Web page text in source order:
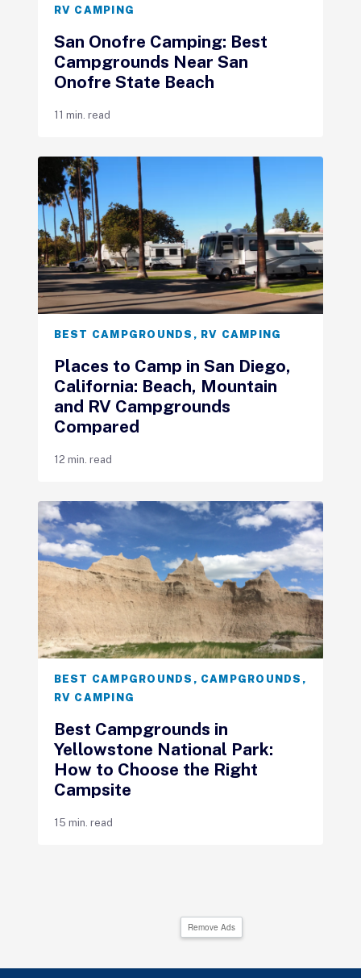
RV CAMPING
San Onofre Camping: Best
Campgrounds Near San
Onofre State Beach
11 min. read
BEST CAMPGROUNDS , RV CAMPING
Places to Camp in San Diego,
California: Beach, Mountain
and RV Campgrounds
Compared
12 min. read
BEST CAMPGROUNDS , CAMPGROUNDS ,
RV CAMPING
Best Campgrounds in
Yellowstone National Park:
How to Choose the Right
Campsite
15 min. read
Remove Ads